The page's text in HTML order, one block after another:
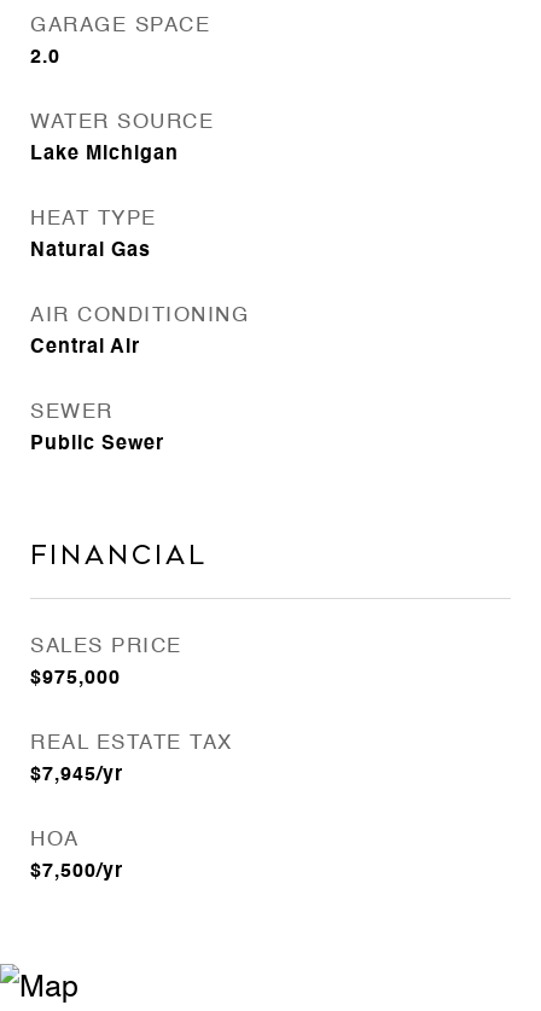
GARAGE SPACE
2.0
WATER SOURCE
Lake Michigan
HEAT TYPE
Natural Gas
AIR CONDITIONING
Central Air
SEWER
Public Sewer
Financial
SALES PRICE
$975,000
REAL ESTATE TAX
$7,945/yr
HOA
$7,500/yr